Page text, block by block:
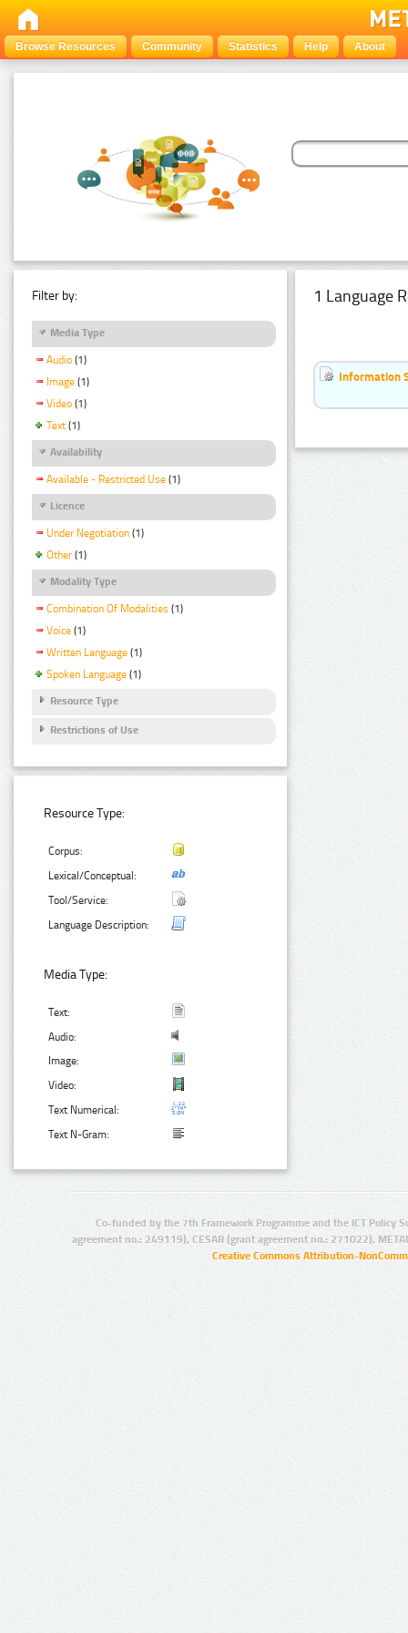
Browse Resources Community Statistics Help About
Filter by:
Media Type
Audio (1)
Image (1)
Video (1)
Text (1)
Availability
Available - Restricted Use (1)
Licence
Under Negotiation (1)
Other (1)
Modality Type
Combination Of Modalities (1)
Voice (1)
Written Language (1)
Spoken Language (1)
Resource Type
Restrictions of Use
Resource Type:
Corpus:
Lexical/Conceptual:
Tool/Service:
Language Description:
Media Type:
Text:
Audio:
Image:
Video:
Text Numerical:
Text N-Gram:
1 Language
Information
Co-funded by the 7th Framework Programme and the ICT Policy
agreement no.: 249119), CESAR (grant agreement no.: 271022),
Creative Commons Attribution-